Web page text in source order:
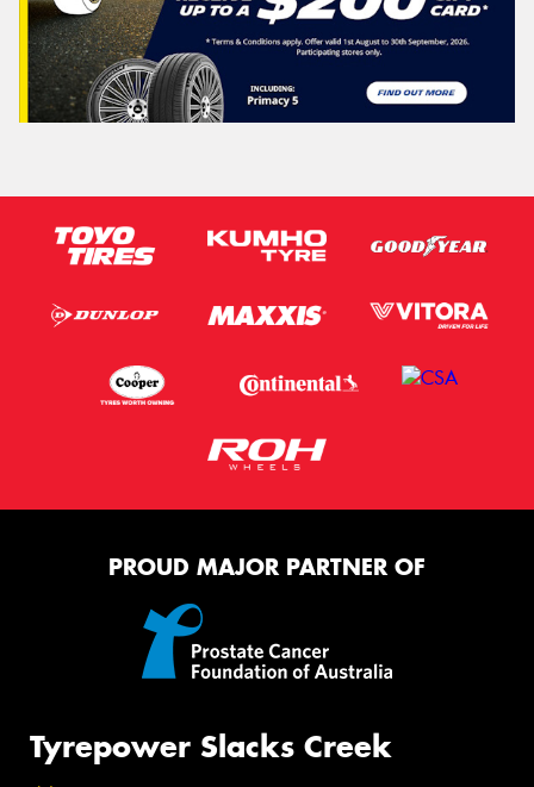
PROUD MAJOR PARTNER OF
Tyrepower Slacks Creek